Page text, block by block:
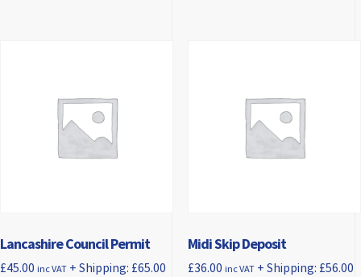
Lancashire Council Permit
£45.00 inc VAT + Shipping: £65.00
Midi Skip Deposit
£36.00 inc VAT+ Shipping: £56.00